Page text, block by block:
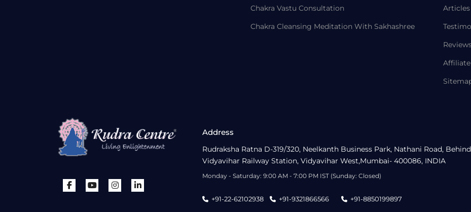
Chakra Vastu Consultation
Chakra Cleansing Meditation With Sakhashree
Address
Rudraksha Ratna D-319/320, Neelkanth Business Park, Nathani Road, Behind
Vidyavihar Railway Station, Vidyavihar West,Mumbai- 400086, INDIA
Monday - Saturday: 9:00 AM - 7:00 PM IST (Sunday: Closed)
+91-22-62102938 +91-9321866566 +91-8850199897